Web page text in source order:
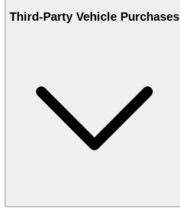
Third-Party Vehicle Purchases